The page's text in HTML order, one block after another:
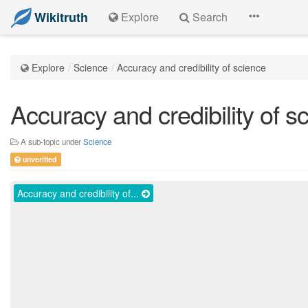
Wikitruth Explore Search
Explore Science Accuracy and credibility of science
Accuracy and credibility of
A sub-topic underScience
unverified
Accuracy and credibility of...